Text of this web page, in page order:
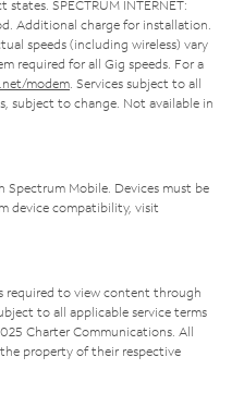
states. SPECTRUM INTERNET:
Additional charge for installation.
speeds (including wireless) vary
required for all Gig speeds. For a
modem . Services subject to all
subject to change. Not available in
Spectrum Mobile. Devices must be
device compatibility, visit
required to view content through
to all applicable service terms
Charter Communications. All
property of their respective